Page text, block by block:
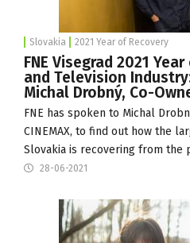
Slovakia 2021 Year of Recovery
FNE Visegrad 2021
and Television
Michal Drobný, Co-
FNE has spoken to Michal
CINEMAX, to find out how the
Slovakia is recovering from the
28-06-2021